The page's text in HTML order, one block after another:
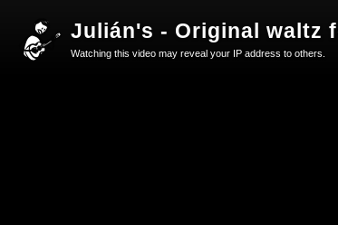
Julián's - Original waltz
Watching this video may reveal your IP address to others.